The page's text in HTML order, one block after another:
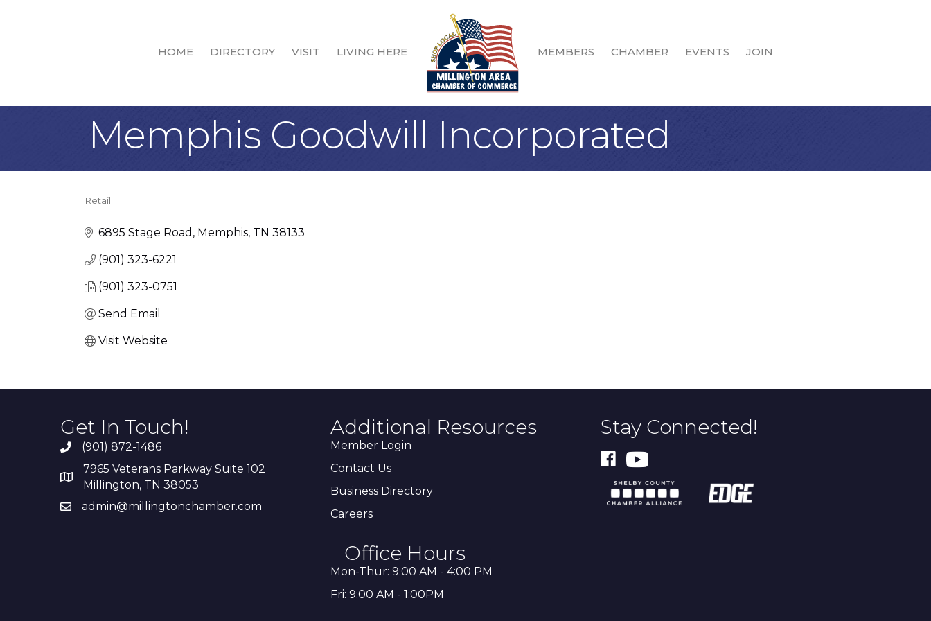
HOME DIRECTORY VISIT LIVING HERE MEMBERS CHAMBER EVENTS JOIN
Memphis Goodwill Incorporated
Retail
6895 Stage Road Memphis TN 38133
(901) 323-6221
(901) 323-0751
Send Email
Visit Website
Get In Touch!
(901) 872-1486
7965 Veterans Parkway Suite 102
Millington, TN 38053
admin@millingtonchamber.com
Additional Resources
Member Login
Contact Us
Business Directory
Careers
Office Hours
Mon-Thur: 9:00 AM - 4:00 PM
Fri: 9:00 AM - 1:00PM
Stay Connected!